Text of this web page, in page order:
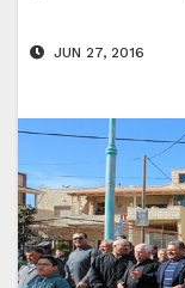
JUN 27, 2016